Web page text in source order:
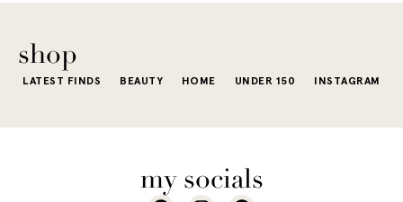
wardrobe...
The
shop
LATEST FINDS BEAUTY HOME UNDER 150 INSTAGRAM
my socials